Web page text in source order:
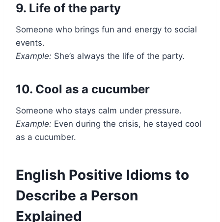
9. Life of the party
Someone who brings fun and energy to social
events.
Example: She’s always the life of the party.
10. Cool as a cucumber
Someone who stays calm under pressure.
Example: Even during the crisis, he stayed cool
as a cucumber.
English Positive Idioms to
Describe a Person
Explained